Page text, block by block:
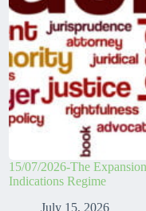
15/07/2026-The
Indications Regime
July 15, 2026